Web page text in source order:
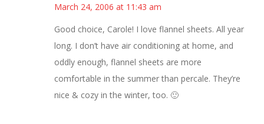
March 24, 2006 at 11:43 am
Good choice, Carole! I love flannel sheets. All year
long. I don’t have air conditioning at home, and
oddly enough, flannel sheets are more
comfortable in the summer than percale. They’re
nice & cozy in the winter, too. 🙂